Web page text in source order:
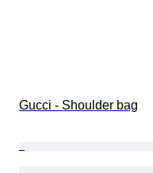
Gucci - Shoulder bag